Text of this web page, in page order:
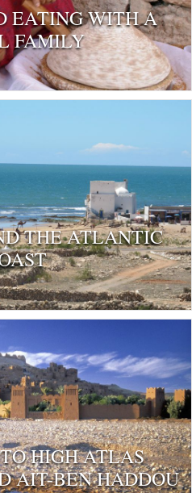
EATING WITH A
FAMILY
THE ATLANTIC
HIGH ATLAS
AIT-BEN HADDOU